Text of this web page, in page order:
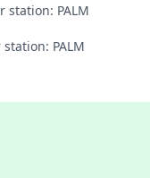
PALM
PALM